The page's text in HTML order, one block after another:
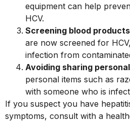
equipment can help
HCV.
Screening blood products
are now screened for
infection from
Avoiding sharing
personal items such as
with someone who is
If you suspect you have
symptoms, consult with a